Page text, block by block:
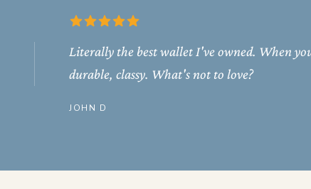
Literally the best wallet I've owned. When
durable, classy. What's not to love?
JOHN D